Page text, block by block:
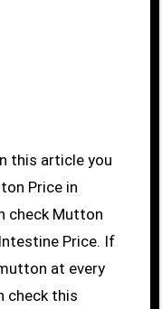
this article you
Price in
check Mutton
Intestine Price. If
at every
check this